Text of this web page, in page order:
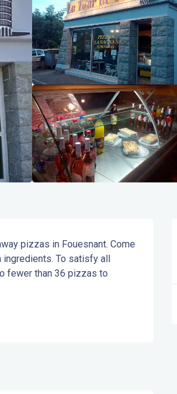
pizzas in Fouesnant. Come
To satisfy all
fewer than 36 pizzas to